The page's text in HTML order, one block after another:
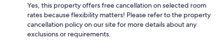
Yes, this property offers free cancellation on selected room
rates because flexibility matters! Please refer to the property
cancellation policy on our site for more details about any
exclusions or requirements.